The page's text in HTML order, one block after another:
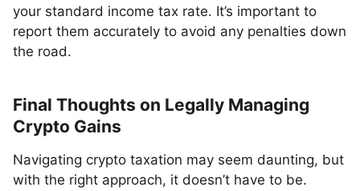
your standard income tax rate. It’s important to
report them accurately to avoid any penalties down
the road.
Final Thoughts on Legally Managing
Crypto Gains
Navigating crypto taxation may seem daunting, but
with the right approach, it doesn’t have to be.